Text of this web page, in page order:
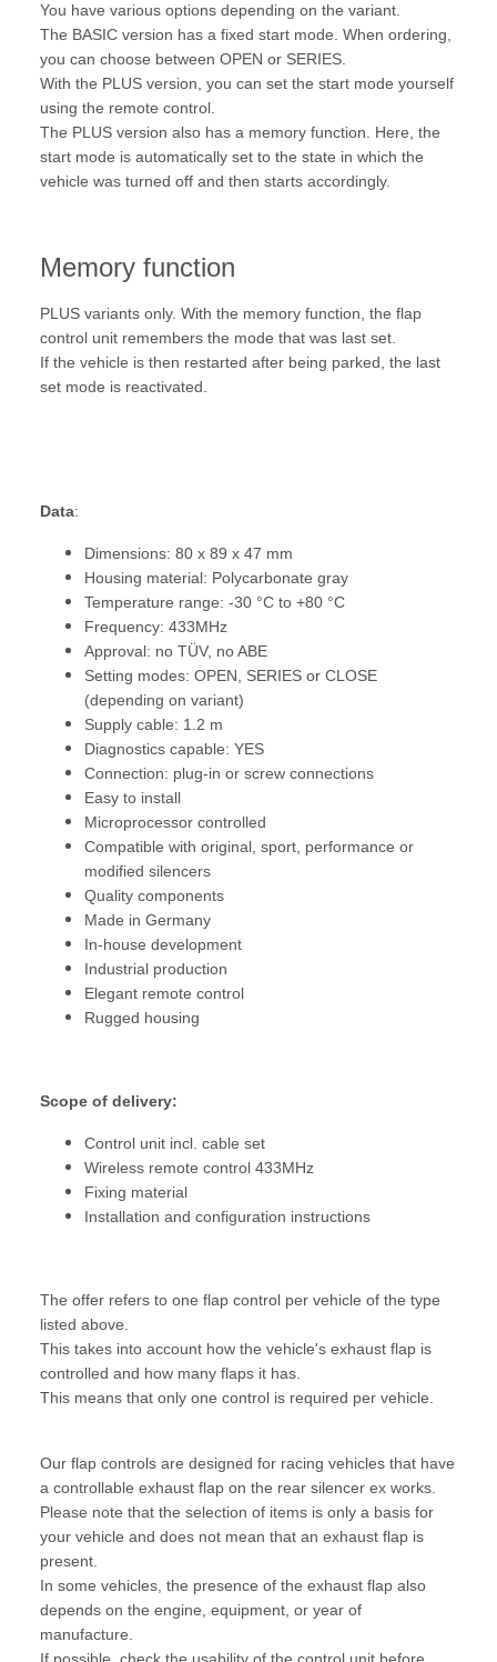
You have various options depending on the variant.
The BASIC version has a fixed start mode. When ordering,
you can choose between OPEN or SERIES.
With the PLUS version, you can set the start mode yourself
using the remote control.
The PLUS version also has a memory function. Here, the
start mode is automatically set to the state in which the
vehicle was turned off and then starts accordingly.
Memory function
PLUS variants only. With the memory function, the flap
control unit remembers the mode that was last set.
If the vehicle is then restarted after being parked, the last
set mode is reactivated.
Data:
Dimensions: 80 x 89 x 47 mm
Housing material: Polycarbonate gray
Temperature range: -30 °C to +80 °C
Frequency: 433MHz
Approval: no TÜV, no ABE
Setting modes: OPEN, SERIES or CLOSE
(depending on variant)
Supply cable: 1.2 m
Diagnostics capable: YES
Connection: plug-in or screw connections
Easy to install
Microprocessor controlled
Compatible with original, sport, performance or
modified silencers
Quality components
Made in Germany
In-house development
Industrial production
Elegant remote control
Rugged housing
Scope of delivery:
Control unit incl. cable set
Wireless remote control 433MHz
Fixing material
Installation and configuration instructions
The offer refers to one flap control per vehicle of the type
listed above.
This takes into account how the vehicle's exhaust flap is
controlled and how many flaps it has.
This means that only one control is required per vehicle.
Our flap controls are designed for racing vehicles that have
a controllable exhaust flap on the rear silencer ex works.
Please note that the selection of items is only a basis for
your vehicle and does not mean that an exhaust flap is
present.
In some vehicles, the presence of the exhaust flap also
depends on the engine, equipment, or year of
manufacture.